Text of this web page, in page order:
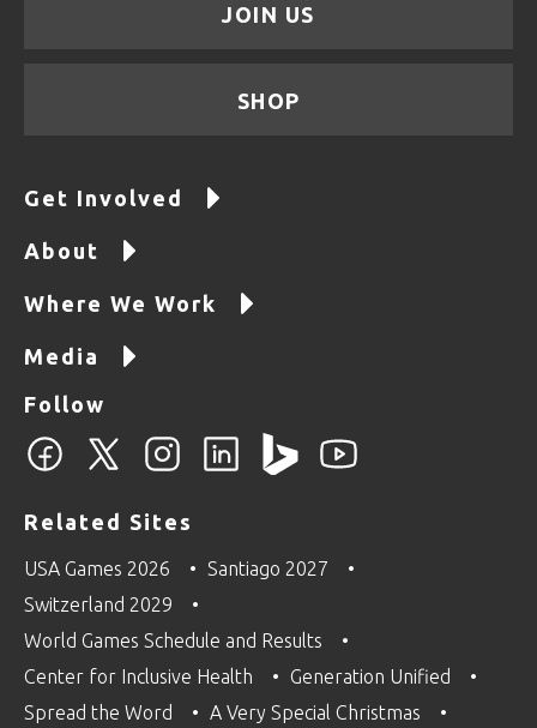
JOIN US
SHOP
Get Involved
About
Where We Work
Media
Follow
Related Sites
USA Games 2026
Santiago 2027
Switzerland 2029
World Games Schedule and Results
Center for Inclusive Health
Generation Unified
Spread the Word
A Very Special Christmas